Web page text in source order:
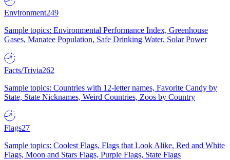
Environment249
Sample topics: Environmental Performance Index, Greenhouse
Gases, Manatee Population, Safe Drinking Water, Solar Power
Facts/Trivia262
Sample topics: Countries with 12-letter names, Favorite Candy by
State, State Nicknames, Weird Countries, Zoos by Country
Flags27
Sample topics: Coolest Flags, Flags that Look Alike, Red and White
Flags, Moon and Stars Flags, Purple Flags, State Flags